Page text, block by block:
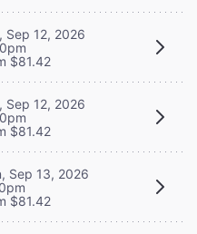
Sep 12, 2026
$81.42
Sep 12, 2026
$81.42
Sep 13, 2026
$81.42